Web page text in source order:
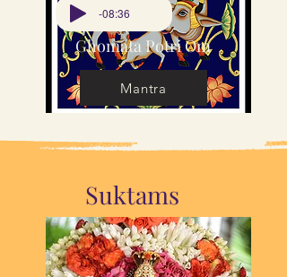
Ghomata Potri Om
Mantra
-08:36
Suktams